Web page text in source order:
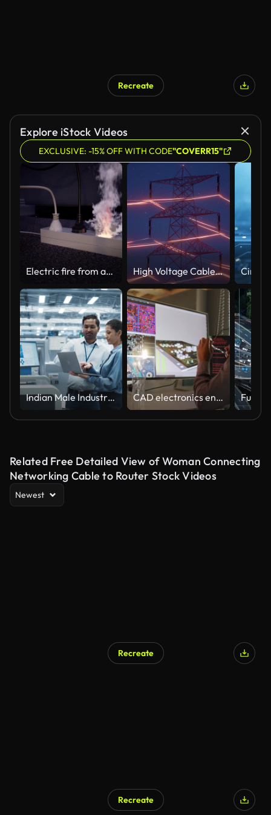
Recreate
Explore iStock Videos
EXCLUSIVE: -15% OFF WITH CODE"COVERR15"
Electric fire from an extension cable High Voltage Cable - 4K Resolution
Indian Male Industrial Engineer And Hispanic Female Manager Using Laptop And Talking At Electronics Factory. Man Using Soldering Jet Printer, Explaining Process Behind Production Of New Circuit Boards CAD electronics engineer
Related Free Detailed View of Woman Connecting
Networking Cable to Router Stock Videos
Newest
Recreate
Recreate